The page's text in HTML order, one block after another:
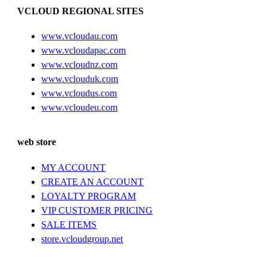
VCLOUD REGIONAL SITES
www.vcloudau.com
www.vcloudapac.com
www.vcloudnz.com
www.vclouduk.com
www.vcloudus.com
www.vcloudeu.com
web store
MY ACCOUNT
CREATE AN ACCOUNT
LOYALTY PROGRAM
VIP CUSTOMER PRICING
SALE ITEMS
store.vcloudgroup.net